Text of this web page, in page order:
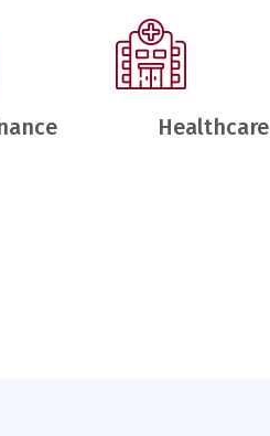
Healthcare